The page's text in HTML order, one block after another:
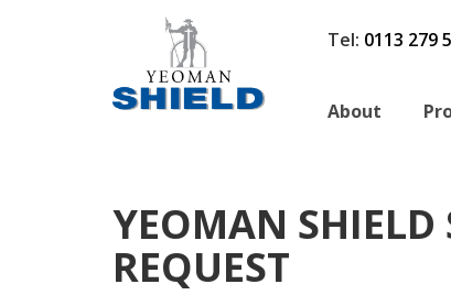
Tel: 0113 279
About
YEOMAN SHIELD
REQUEST